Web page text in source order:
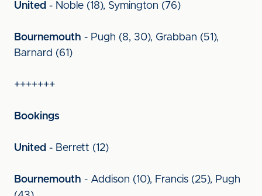
United - Noble (18), Symington (76)
Bournemouth - Pugh (8, 30), Grabban (51),
Barnard (61)
+++++++
Bookings
United - Berrett (12)
Bournemouth - Addison (10), Francis (25), Pugh